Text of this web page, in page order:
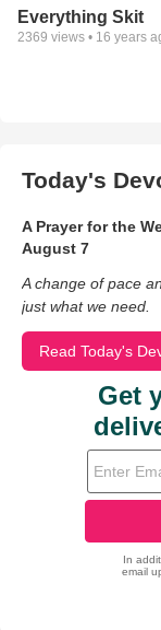
Everything Skit
2369 views • 16 years
Today's
A Prayer for the
August 7
A change of pace
just what we need.
Read Today's